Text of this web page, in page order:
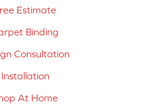
Estimate
Binding
Consultation
Installation
At Home